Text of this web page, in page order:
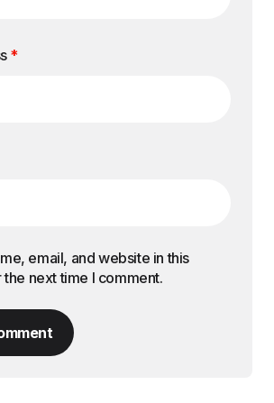
*
email, and website in this
next time I comment.